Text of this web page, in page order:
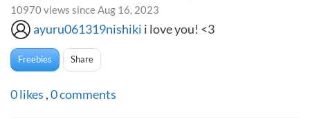
10970 views since Aug 16, 2023
ayuru061319nishiki i love you! <3
Freebies Share
0likes ,0comments